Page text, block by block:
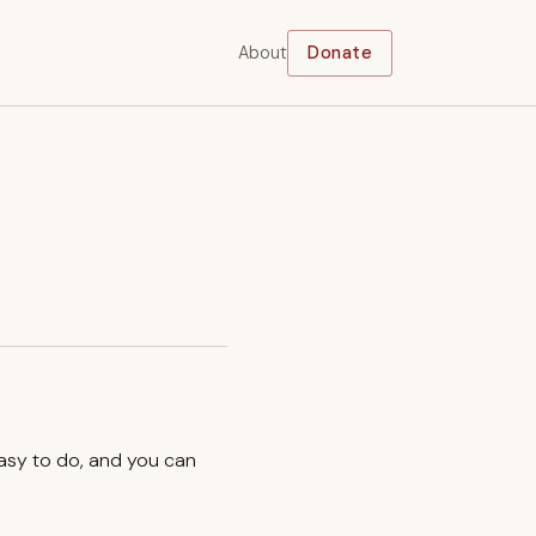
About Donate
to do, and you can